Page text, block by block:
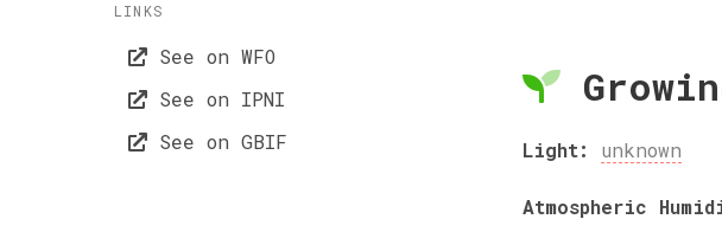
LINKS
See on WFO
See on IPNI
See on GBIF
Light: unknown
Atmospheric